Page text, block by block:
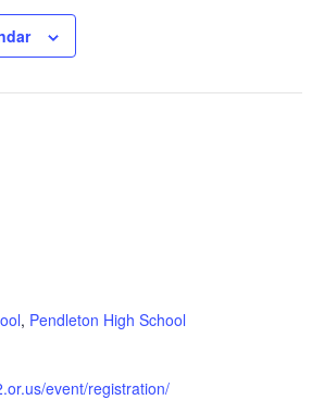
, Pendleton High School
event/registration/